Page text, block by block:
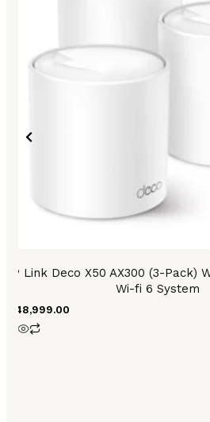
TP Link Deco X50 AX300 (3-Pack)
Wi-fi 6 System
48,999.00